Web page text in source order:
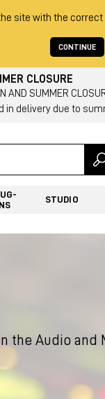
site with the
CONTINUE
CLOSURE
AND SUMMER
in delivery due to
STUDIO
the Audio